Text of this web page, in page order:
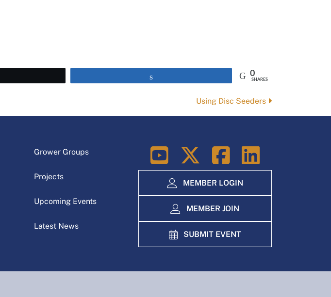
0
SHARES
Using Disc Seeders
Grower Groups
Projects
Upcoming Events
Latest News
LinkedIn
MEMBER LOGIN
MEMBER JOIN
SUBMIT EVENT